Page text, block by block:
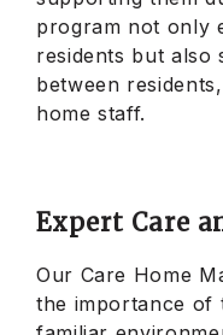
program not only
residents but also
between
home staff.
Expert Care
Our Care Home
the importance of